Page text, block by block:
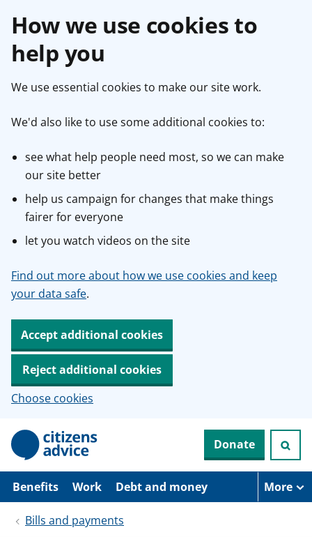
How we use cookies to
help you
We use essential cookies to make our site work.
We'd also like to use some additional cookies to:
see what help people need most, so we can make
our site better
help us campaign for changes that make things
fairer for everyone
let you watch videos on the site
Find out more about how we use cookies and keep
your data safe.
Accept additional cookies
Reject additional cookies
Choose cookies
p
Donate
Benefits Work Debt and money More
Bills and payments